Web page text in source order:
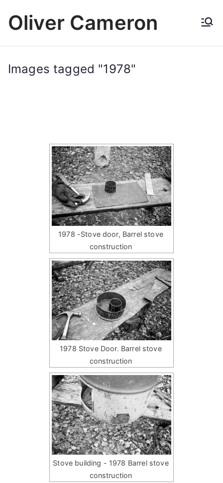
Oliver Cameron
Images tagged "1978"
1978 -Stove door, Barrel stove
construction
1978 Stove Door. Barrel stove
construction
Stove building - 1978 Barrel stove
construction